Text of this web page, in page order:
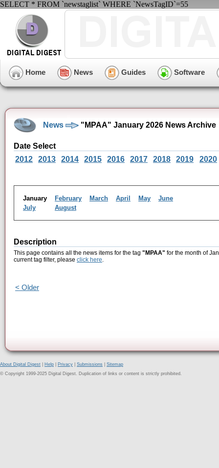
SELECT * FROM `newstaglist` WHERE `NewsTagID`=55
Home News Guides Software
News "MPAA" January 2026 News Archive
Date Select
2012
2013 2014 2015 2016 2017 2018 2019 2020
January February March April May
June
July
August
Description
This page contains all the news items for the tag "MPAA" for the month of
current tag filter, please click here.
< Older
About Digital Digest Help Privacy Submissions
Sitemap
© Copyright 1999-2025 Digital Digest. Duplication of links or content is strictly prohibited.